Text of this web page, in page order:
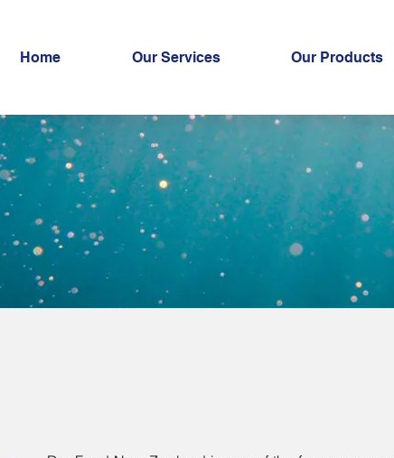
Home Our Services Our Products
Roe